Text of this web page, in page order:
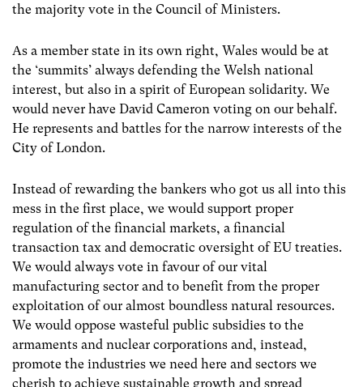
the majority vote in the Council of Ministers.
As a member state in its own right, Wales would be at
the ‘summits’ always defending the Welsh national
interest, but also in a spirit of European solidarity. We
would never have David Cameron voting on our behalf.
He represents and battles for the narrow interests of the
City of London.
Instead of rewarding the bankers who got us all into this
mess in the first place, we would support proper
regulation of the financial markets, a financial
transaction tax and democratic oversight of EU treaties.
We would always vote in favour of our vital
manufacturing sector and to benefit from the proper
exploitation of our almost boundless natural resources.
We would oppose wasteful public subsidies to the
armaments and nuclear corporations and, instead,
promote the industries we need here and sectors we
cherish to achieve sustainable growth and spread